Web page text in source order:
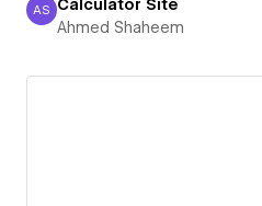
Ahmed Shaheem
AS Calculator Site
Ahmed Shaheem